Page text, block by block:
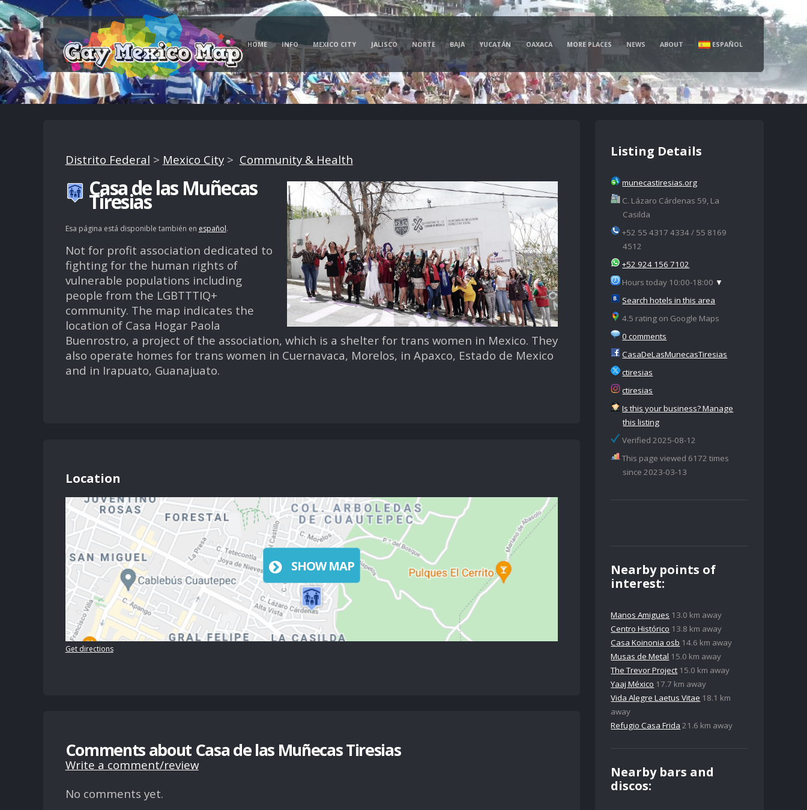
HOME INFO MEXICO CITY JALISCO NORTE BAJA YUCATÁN OAXACA MORE PLACES NEWS ABOUT ESPAÑOL
Distrito Federal > Mexico City> Community & Health
Casa de las Muñecas
Tiresias
Esa página está disponible también en español.
Not for profit association dedicated to
fighting for the human rights of
vulnerable populations including
people from the LGBTTTIQ+
community. The map indicates the
location of Casa Hogar Paola
Buenrostro, a project of the association, which is a shelter for trans women in Mexico. They
also operate homes for trans women in Cuernavaca, Morelos, in Apaxco, Estado de Mexico
and in Irapuato, Guanajuato.
Location
SHOW MAP
Get directions
Comments about Casa de las Muñecas Tiresias
Write a comment/review
No comments yet.
Listing Details
munecastiresias.org
C. Lázaro Cárdenas 59, La
Casilda
+52 55 4317 4334 / 55 8169
4512
+52 924 156 7102
Hours today 10:00-18:00 ▼
Search hotels in this area
4.5 rating on Google Maps
0 comments
CasaDeLasMunecasTiresias
ctiresias
ctiresias
Is this your business? Manage
this listing
Verified 2025-08-12
This page viewed 6172 times
since 2023-03-13
Nearby points of
interest:
Manos Amigues 13.0 km away
Centro Histórico 13.8 km away
Casa Koinonia osb 14.6 km away
Musas de Metal 15.0 km away
The Trevor Project 15.0 km away
Yaaj México 17.7 km away
Vida Alegre Laetus Vitae 18.1 km
away
Refugio Casa Frida 21.6 km away
Nearby bars and
discos: